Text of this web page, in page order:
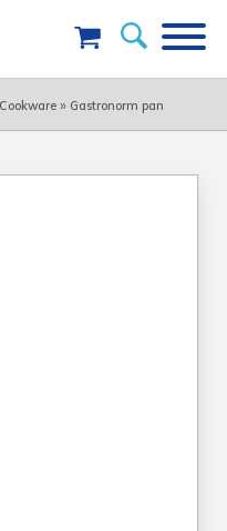
Cookware » Gastronorm pan